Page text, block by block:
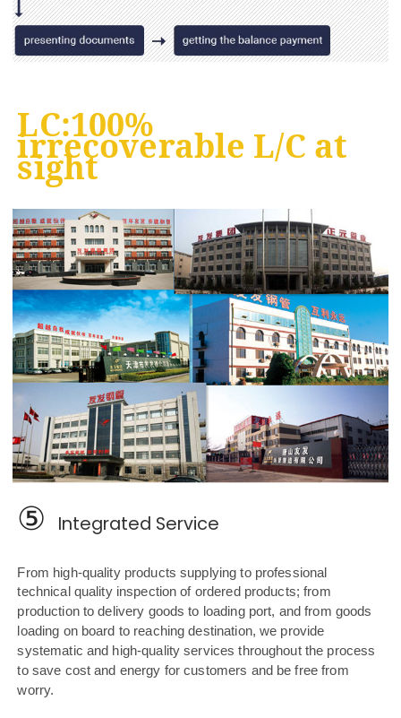
LC:100%
irrecoverable L/C at
sight
⑤ Integrated Service
From high-quality products supplying to professional
technical quality inspection of ordered products; from
production to delivery goods to loading port, and from goods
loading on board to reaching destination, we provide
systematic and high-quality services throughout the process
to save cost and energy for customers and be free from
worry.